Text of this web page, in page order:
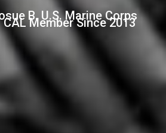
B. U.S. Marine Corps
CAL Member Since 2013